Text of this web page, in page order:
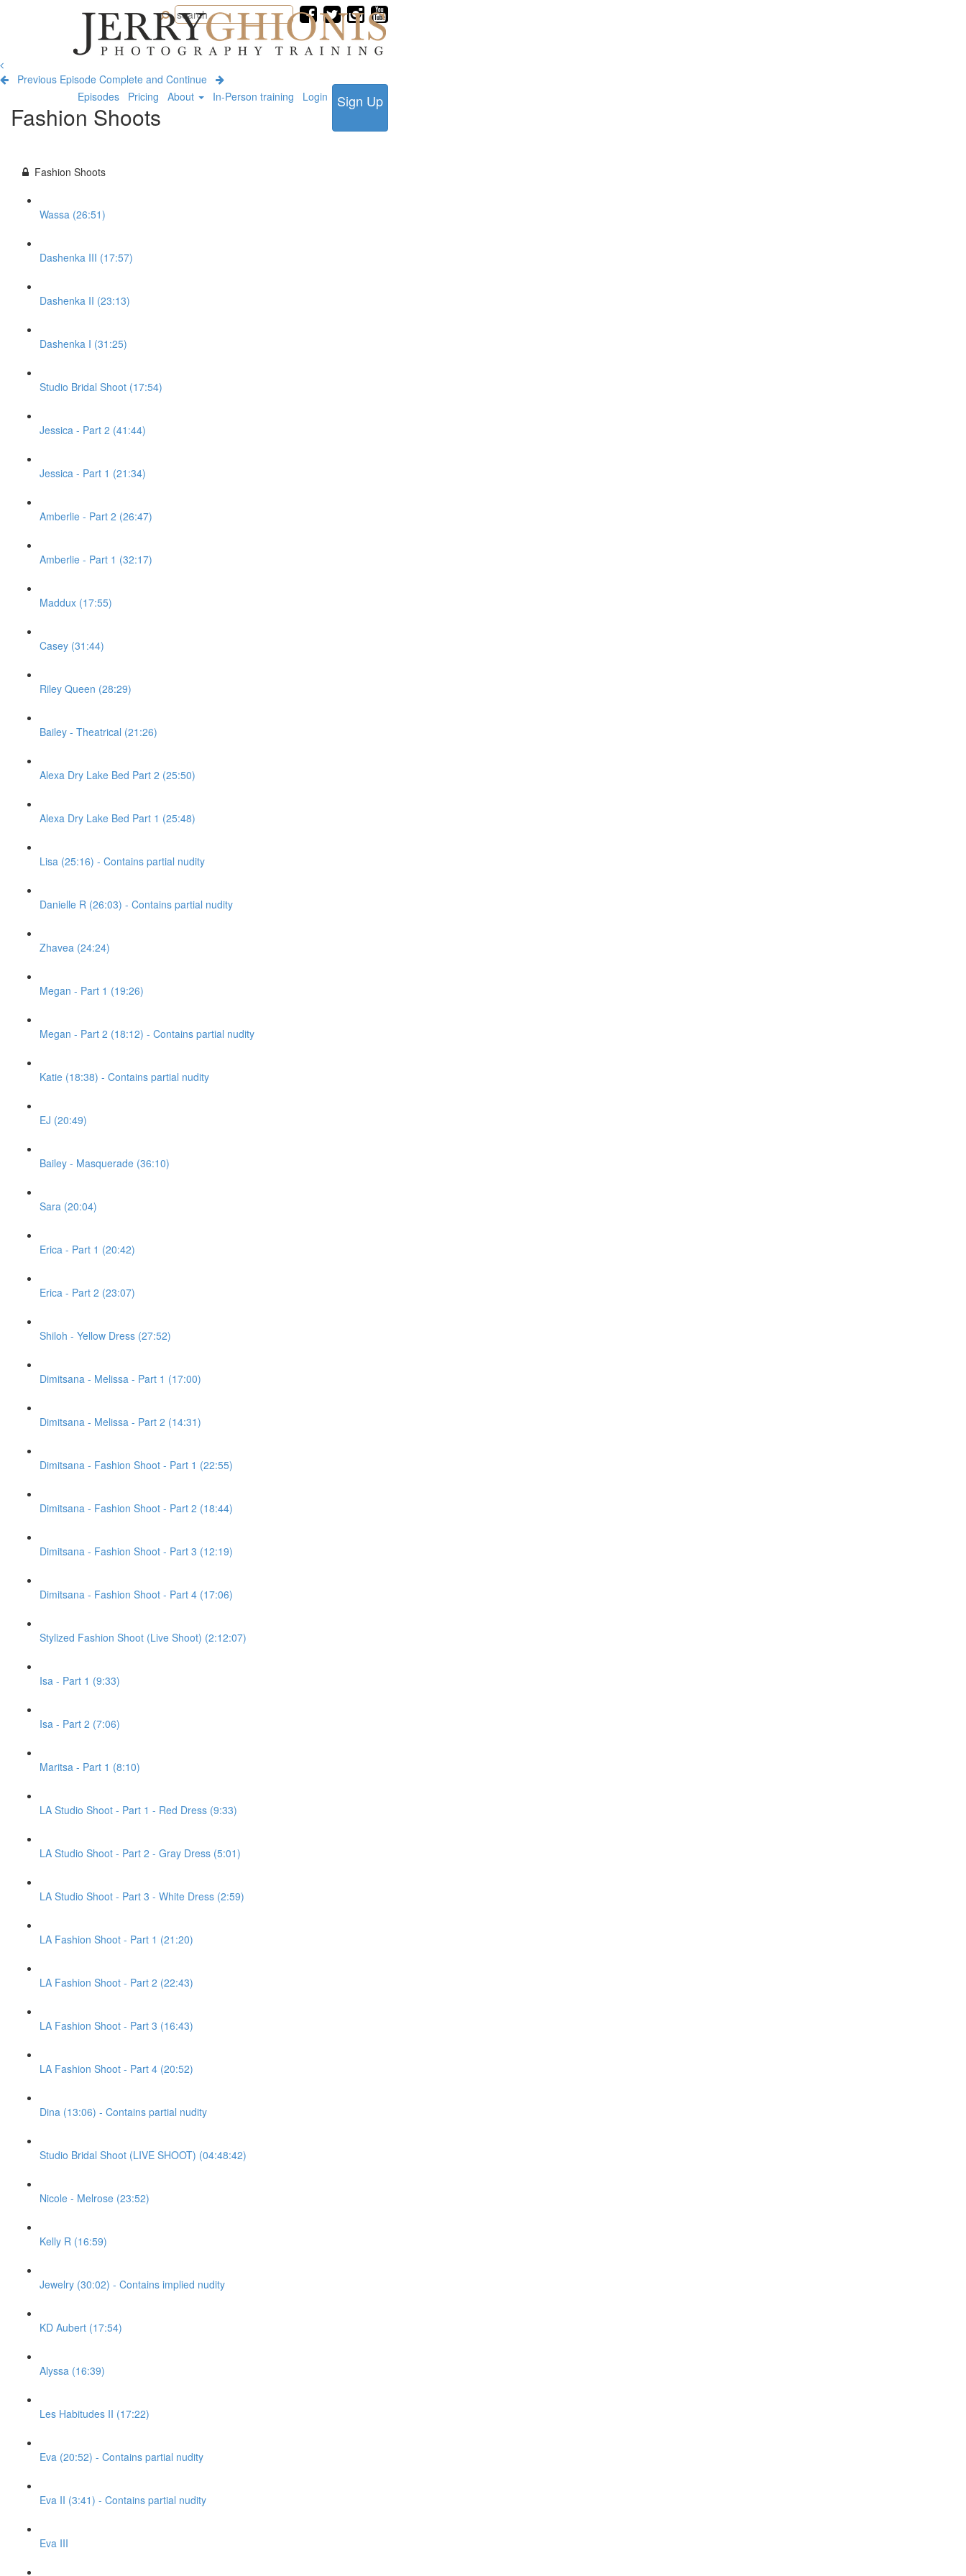
Jerry
Ghionis
Photography
Training
Episodes Pricing About In-Person training Login Sign Up
Previous Episode Complete and Continue
Fashion Shoots
Fashion Shoots
Wassa (26:51)
Dashenka III (17:57)
Dashenka II (23:13)
Dashenka I (31:25)
Studio Bridal Shoot (17:54)
Jessica - Part 2 (41:44)
Jessica - Part 1 (21:34)
Amberlie - Part 2 (26:47)
Amberlie - Part 1 (32:17)
Maddux (17:55)
Casey (31:44)
Riley Queen (28:29)
Bailey - Theatrical (21:26)
Alexa Dry Lake Bed Part 2 (25:50)
Alexa Dry Lake Bed Part 1 (25:48)
Lisa (25:16) - Contains partial nudity
Danielle R (26:03) - Contains partial nudity
Zhavea (24:24)
Megan - Part 1 (19:26)
Megan - Part 2 (18:12) - Contains partial nudity
Katie (18:38) - Contains partial nudity
EJ (20:49)
Bailey - Masquerade (36:10)
Sara (20:04)
Erica - Part 1 (20:42)
Erica - Part 2 (23:07)
Shiloh - Yellow Dress (27:52)
Dimitsana - Melissa - Part 1 (17:00)
Dimitsana - Melissa - Part 2 (14:31)
Dimitsana - Fashion Shoot - Part 1 (22:55)
Dimitsana - Fashion Shoot - Part 2 (18:44)
Dimitsana - Fashion Shoot - Part 3 (12:19)
Dimitsana - Fashion Shoot - Part 4 (17:06)
Stylized Fashion Shoot (Live Shoot) (2:12:07)
Isa - Part 1 (9:33)
Isa - Part 2 (7:06)
Maritsa - Part 1 (8:10)
LA Studio Shoot - Part 1 - Red Dress (9:33)
LA Studio Shoot - Part 2 - Gray Dress (5:01)
LA Studio Shoot - Part 3 - White Dress (2:59)
LA Fashion Shoot - Part 1 (21:20)
LA Fashion Shoot - Part 2 (22:43)
LA Fashion Shoot - Part 3 (16:43)
LA Fashion Shoot - Part 4 (20:52)
Dina (13:06) - Contains partial nudity
Studio Bridal Shoot (LIVE SHOOT) (04:48:42)
Nicole - Melrose (23:52)
Kelly R (16:59)
Jewelry (30:02) - Contains implied nudity
KD Aubert (17:54)
Alyssa (16:39)
Les Habitudes II (17:22)
Eva (20:52) - Contains partial nudity
Eva II (3:41) - Contains partial nudity
Eva III